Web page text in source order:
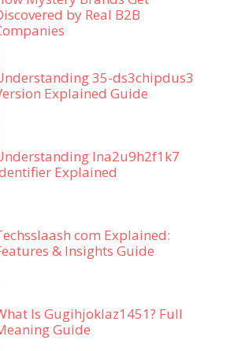
by Real B2B
35-ds3chipdus3
Explained Guide
lna2u9h2f1k7
Explained
com Explained:
& Insights Guide
Is Gugihjoklaz1451? Full
Guide